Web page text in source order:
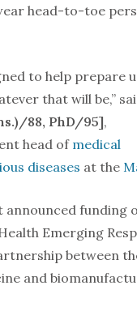
head-to-toe
to help prepare
that will be,”
88, PhD/95],
head ofmedical
diseases at the
funding
Emerging
between
and